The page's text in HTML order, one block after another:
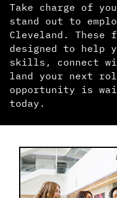
Take charge of
stand out to
Cleveland. These
designed to help
skills, connect
land your next
opportunity is
today.